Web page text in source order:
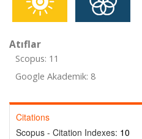
Atıflar
Scopus: 11
Google Akademik: 8
Citations
Scopus - Citation Indexes: 10